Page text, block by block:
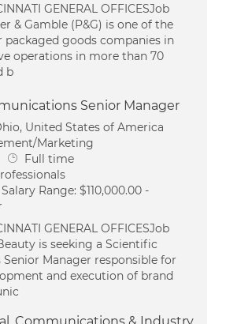
GENERAL OFFICESJob
& Gamble (P&G) is one of the
packaged goods companies in
operations in more than 70
b
Senior Manager
United States of America
Marketing
Job Type
Full time
Range: $110,000.00 -
GENERAL OFFICESJob
is seeking a Scientific
Manager responsible for
and execution of brand